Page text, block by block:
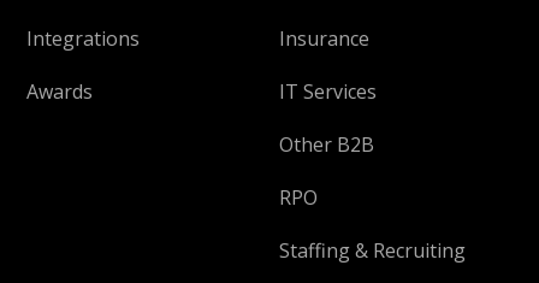
Integrations
Awards
Insurance
IT Services
Other B2B
RPO
Staffing & Recruiting